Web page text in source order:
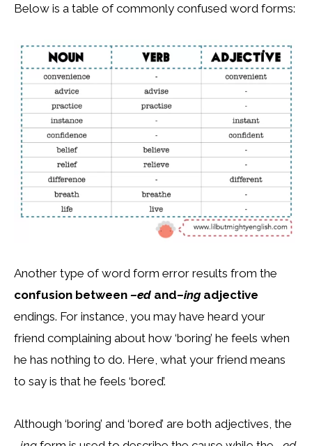
Below is a table of commonly confused word forms:
Another type of word form error results from the
confusion between –ed and–ingadjective
endings. For instance, you may have heard your
friend complaining about how ‘boring’ he feels when
he has nothing to do. Here, what your friend means
to say is that he feels ‘bored’.
Although ‘boring’ and ‘bored’ are both adjectives, the